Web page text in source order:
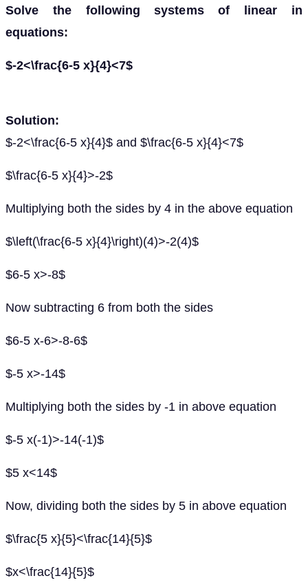
Solve the following systems of linear in
equations:
$-2<\frac{6-5 x}{4}<7$
Solution:
$-2<\frac{6-5 x}{4}$ and $\frac{6-5 x}{4}<7$
$\frac{6-5 x}{4}>-2$
Multiplying both the sides by 4 in the above equation
$\left(\frac{6-5 x}{4}\right)(4)>-2(4)$
$6-5 x>-8$
Now subtracting 6 from both the sides
$6-5 x-6>-8-6$
$-5 x>-14$
Multiplying both the sides by -1 in above equation
$-5 x(-1)>-14(-1)$
$5 x<14$
Now, dividing both the sides by 5 in above equation
$\frac{5 x}{5}<\frac{14}{5}$
$x<\frac{14}{5}$